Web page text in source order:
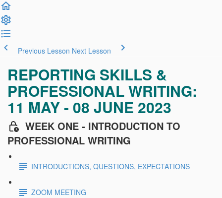
Previous Lesson Next Lesson
REPORTING SKILLS &
PROFESSIONAL WRITING:
11 MAY - 08 JUNE 2023
WEEK ONE - INTRODUCTION TO
PROFESSIONAL WRITING
INTRODUCTIONS, QUESTIONS, EXPECTATIONS
ZOOM MEETING